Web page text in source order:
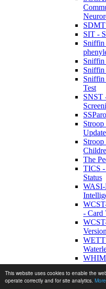
This website uses cookies to enable the
operate correctly and for site analytics.
SIT -
Sniffin
Sniffin
Sniffin
Sniffin
Test
SNST
Update
The
TICS -
Status
WASI-
- Card
WETT
WHIM
WMS-
Fourth